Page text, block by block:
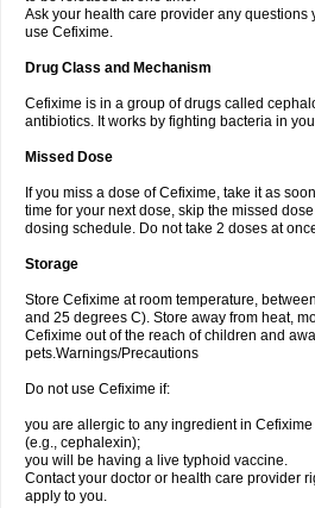
Ask your health care provider any questions
use Cefixime.
Drug Class and Mechanism
Cefixime is in a group of drugs called
antibiotics. It works by fighting bacteria in
Missed Dose
If you miss a dose of Cefixime, take it as
time for your next dose, skip the missed
dosing schedule. Do not take 2 doses at
Storage
Store Cefixime at room temperature,
and 25 degrees C). Store away from heat,
Cefixime out of the reach of children and
pets.Warnings/Precautions
Do not use Cefixime if:
you are allergic to any ingredient in
(e.g., cephalexin);
you will be having a live typhoid vaccine.
Contact your doctor or health care provider
apply to you.